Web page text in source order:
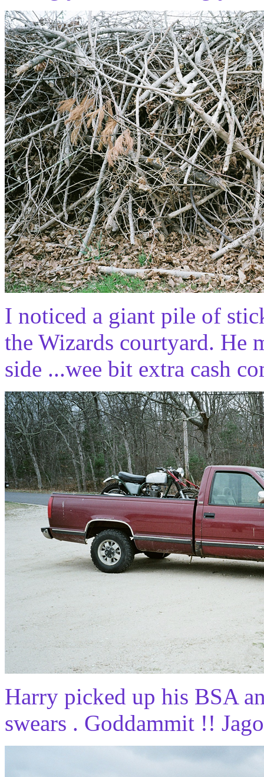
I noticed a giant pile of
the Wizards courtyard. He
side ...wee bit extra cash
Harry picked up his BSA
swears . Goddammit !!